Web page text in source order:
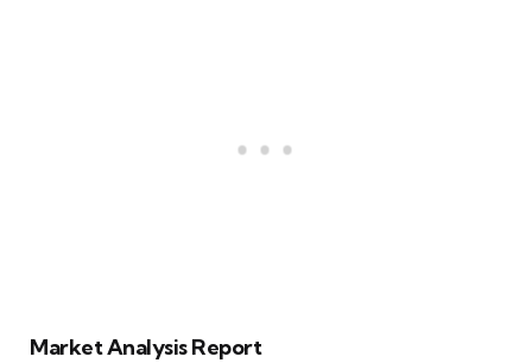
Market Analysis Report